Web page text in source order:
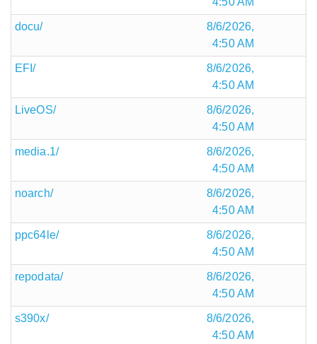
docu/
8/6/2026,
4:50 AM
EFI/
8/6/2026,
4:50 AM
LiveOS/
8/6/2026,
4:50 AM
media.1/
8/6/2026,
4:50 AM
noarch/
8/6/2026,
4:50 AM
ppc64le/
8/6/2026,
4:50 AM
repodata/
8/6/2026,
4:50 AM
s390x/
8/6/2026,
4:50 AM